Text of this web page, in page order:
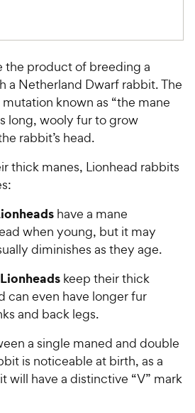
the product of breeding a
a Netherland Dwarf rabbit. The
known as “the mane
long, wooly fur to grow
rabbit’s head.
thick manes, Lionhead rabbits
have a mane
when young, but it may
diminishes as they age.
keep their thick
can even have longer fur
and back legs.
a single maned and double
is noticeable at birth, as a
will have a distinctive “V” mark